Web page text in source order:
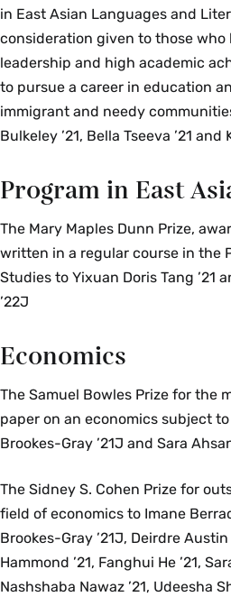
in East Asian Languages and
consideration given to those who
leadership and high academic
to pursue a career in education
immigrant and needy
Bulkeley ’21, Bella Tseeva ’21 and
Program in East
The Mary Maples Dunn Prize,
written in a regular course in the
Studies to Yixuan Doris Tang ’21
’22J
Economics
The Samuel Bowles Prize for the
paper on an economics subject
Brookes-Gray ’21J and Sara
The Sidney S. Cohen Prize for
field of economics to Imane
Brookes-Gray ’21J, Deirdre
Hammond ’21, Fanghui He ’21,
Nashshaba Nawaz ’21, Udeesha